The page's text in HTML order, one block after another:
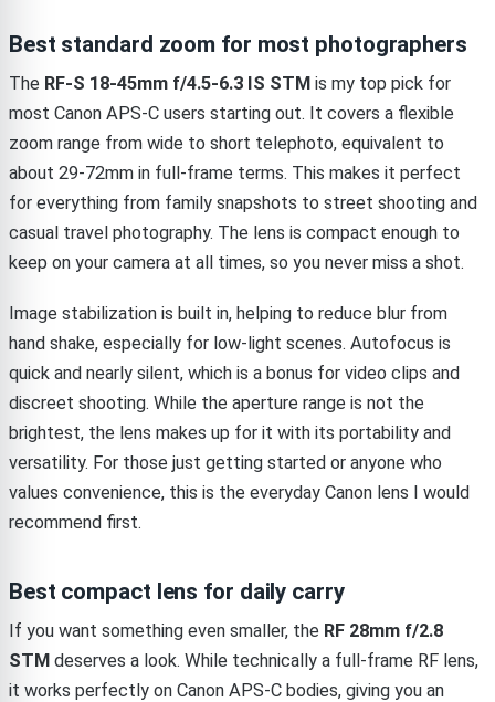
Best standard zoom for most photographers
The RF-S 18-45mm f/4.5-6.3 IS STM is my top pick for
most Canon APS-C users starting out. It covers a flexible
zoom range from wide to short telephoto, equivalent to
about 29-72mm in full-frame terms. This makes it perfect
for everything from family snapshots to street shooting and
casual travel photography. The lens is compact enough to
keep on your camera at all times, so you never miss a shot.
Image stabilization is built in, helping to reduce blur from
hand shake, especially for low-light scenes. Autofocus is
quick and nearly silent, which is a bonus for video clips and
discreet shooting. While the aperture range is not the
brightest, the lens makes up for it with its portability and
versatility. For those just getting started or anyone who
values convenience, this is the everyday Canon lens I would
recommend first.
Best compact lens for daily carry
If you want something even smaller, the RF 28mm f/2.8
STM deserves a look. While technically a full-frame RF lens,
it works perfectly on Canon APS-C bodies, giving you an